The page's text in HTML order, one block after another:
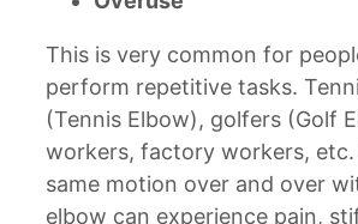
This is very common for
perform repetitive tasks.
(Tennis Elbow), golfers (Golf
workers, factory workers,
same motion over and over
elbow can experience pain,